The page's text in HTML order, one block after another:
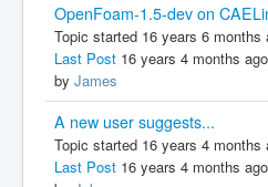
OpenFoam-1.5-dev on
Topic started 16 years 6 months
Last Post 16 years 4 months ago
by James
A new user suggests...
Topic started 16 years 4 months
Last Post 16 years 4 months ago